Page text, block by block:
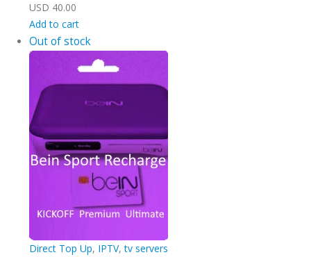
USD 40.00
Add to cart
Out of stock
Direct Top Up, IPTV,tv servers